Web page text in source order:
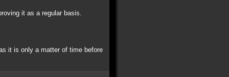
it as a regular basis.
it is only a matter of time before